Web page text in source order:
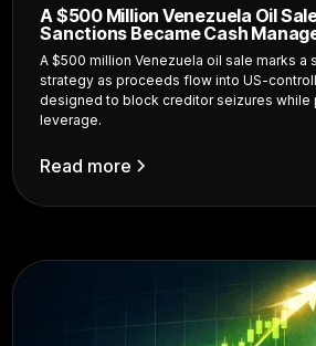
A $500 Million Venezuela Oil
Sanctions Became Cash
A $500 million Venezuela oil sale marks a
strategy as proceeds flow into US-
designed to block creditor seizures while
leverage.
Read more